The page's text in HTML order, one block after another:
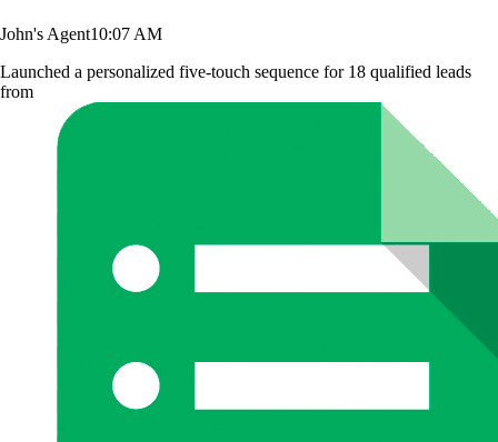
John's Agent10:07 AM
Launched a personalized five-touch sequence for 18 qualified leads
from